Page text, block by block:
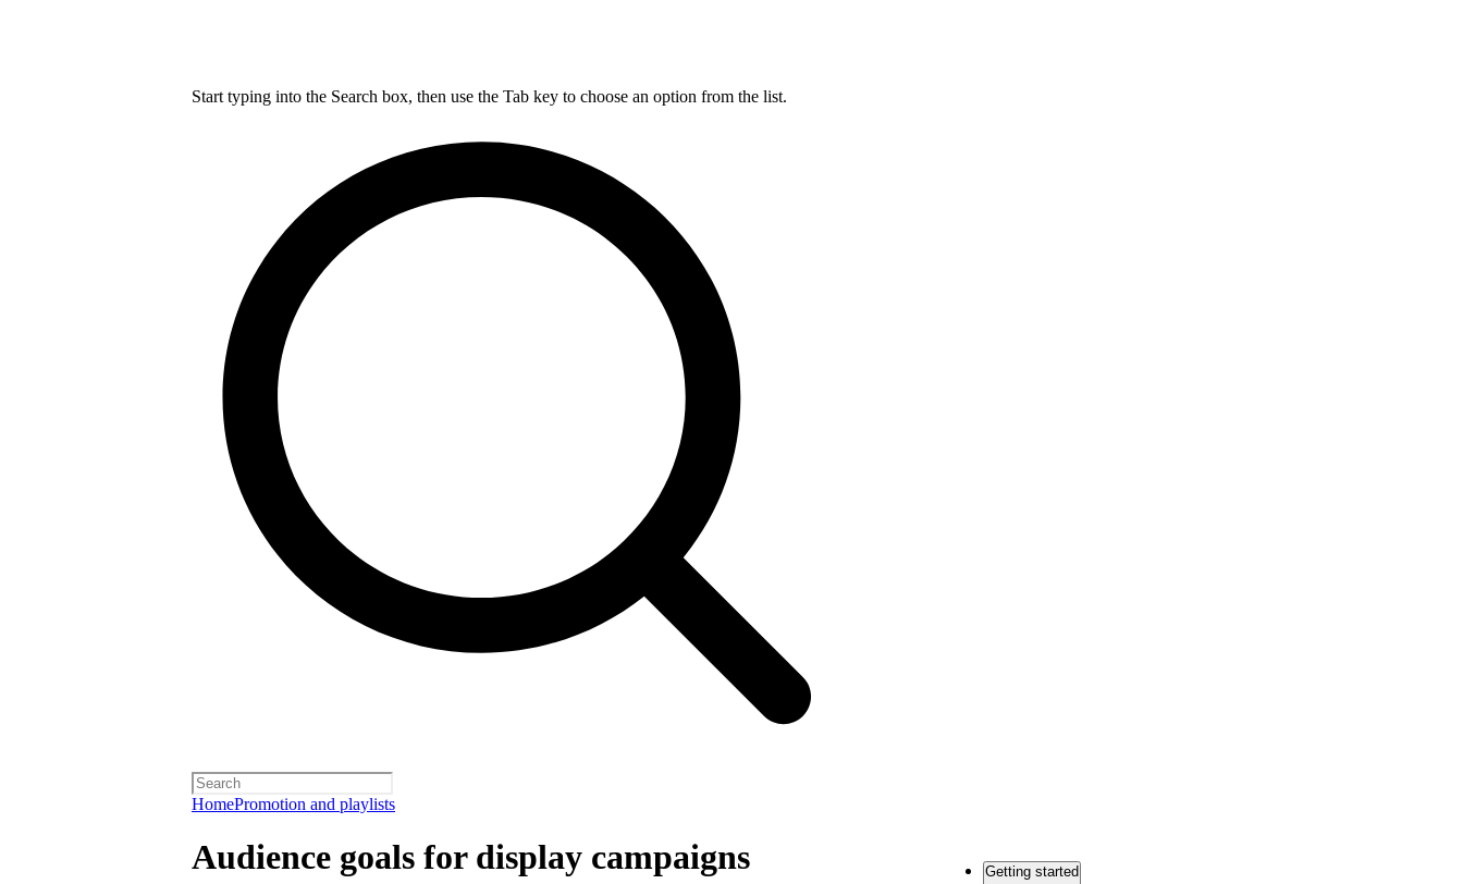
Start typing into the Search box, then use the Tab key to choose an option from the list.
HomePromotion and playlists
Audience goals for display campaigns Getting started